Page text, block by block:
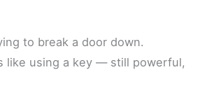
to break a door down.
like using a key — still powerful,